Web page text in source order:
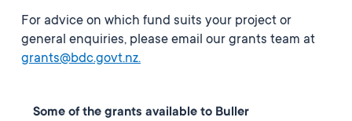
For advice on which fund suits your project or
general enquiries, please email our grants team at
grants@bdc.govt.nz.
Some of the grants available to Buller